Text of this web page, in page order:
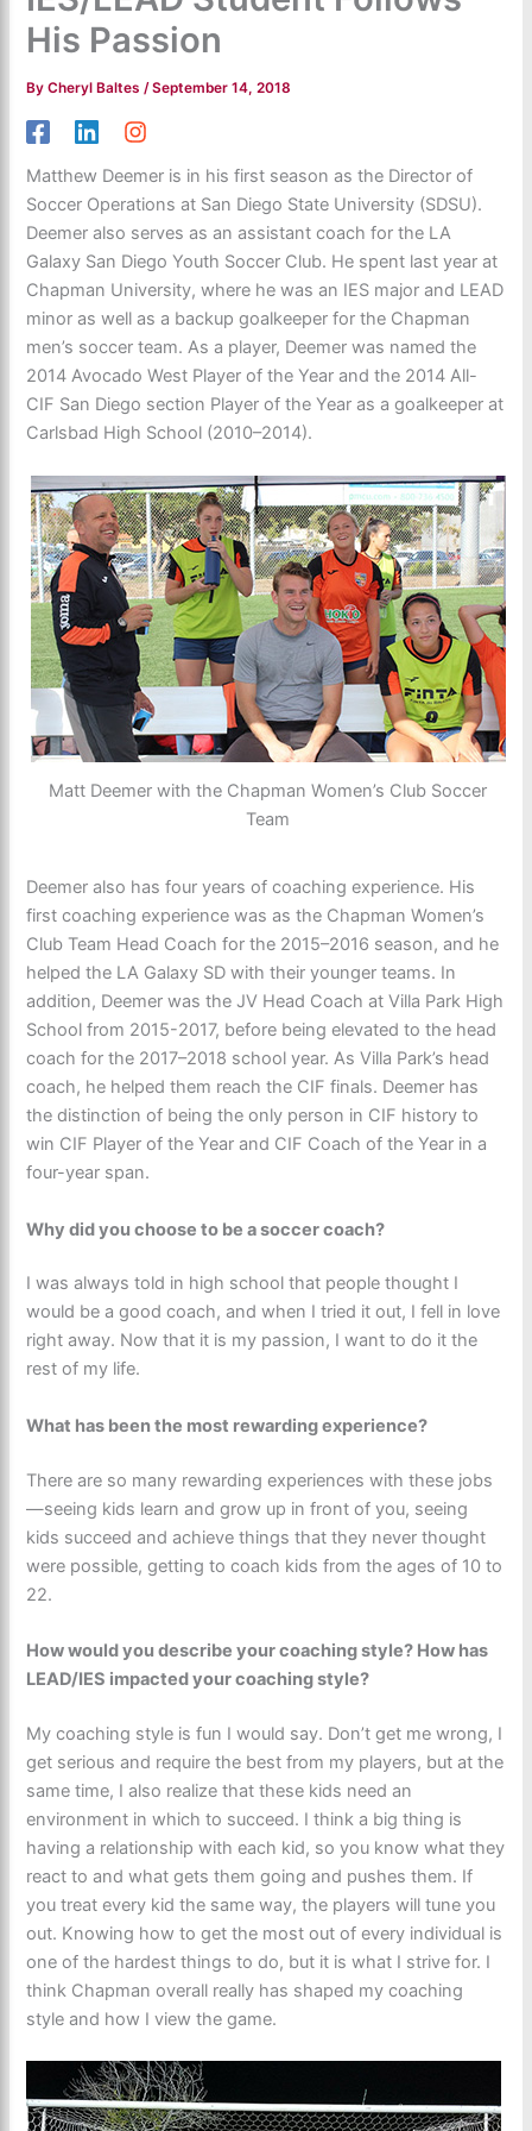
His Passion
ByCheryl Baltes/September 14, 2018
Matthew Deemer is in his first season as the Director of
Soccer Operations at San Diego State University (SDSU).
Deemer also serves as an assistant coach for the LA
Galaxy San Diego Youth Soccer Club. He spent last year at
Chapman University, where he was an IES major and LEAD
minor as well as a backup goalkeeper for the Chapman
men’s soccer team. As a player, Deemer was named the
2014 Avocado West Player of the Year and the 2014 All-
CIF San Diego section Player of the Year as a goalkeeper at
Carlsbad High School (2010–2014).
Matt Deemer with the Chapman Women’s Club Soccer
Team
Deemer also has four years of coaching experience. His
first coaching experience was as the Chapman Women’s
Club Team Head Coach for the 2015–2016 season, and he
helped the LA Galaxy SD with their younger teams. In
addition, Deemer was the JV Head Coach at Villa Park High
School from 2015-2017, before being elevated to the head
coach for the 2017–2018 school year. As Villa Park’s head
coach, he helped them reach the CIF finals. Deemer has
the distinction of being the only person in CIF history to
win CIF Player of the Year and CIF Coach of the Year in a
four-year span.
Why did you choose to be a soccer coach?
I was always told in high school that people thought I
would be a good coach, and when I tried it out, I fell in love
right away. Now that it is my passion, I want to do it the
rest of my life.
What has been the most rewarding experience?
There are so many rewarding experiences with these jobs
—seeing kids learn and grow up in front of you, seeing
kids succeed and achieve things that they never thought
were possible, getting to coach kids from the ages of 10 to
22.
How would you describe your coaching style? How has
LEAD/IES impacted your coaching style?
My coaching style is fun I would say. Don’t get me wrong, I
get serious and require the best from my players, but at the
same time, I also realize that these kids need an
environment in which to succeed. I think a big thing is
having a relationship with each kid, so you know what they
react to and what gets them going and pushes them. If
you treat every kid the same way, the players will tune you
out. Knowing how to get the most out of every individual is
one of the hardest things to do, but it is what I strive for. I
think Chapman overall really has shaped my coaching
style and how I view the game.